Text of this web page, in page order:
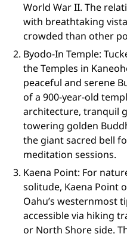
World War II. The
with breathtaking
crowded than other
Byodo-In Temple:
the Temples in
peaceful and serene
of a 900-year-old
architecture, tranquil
towering golden
the giant sacred bell
meditation sessions.
Kaena Point: For
solitude, Kaena Point
Oahu’s westernmost
accessible via hiking
or North Shore side.